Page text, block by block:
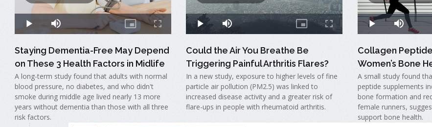
Staying Dementia-Free May Depend
on These 3 Health Factors in Midlife
A long-term study found that adults with normal
blood pressure, no diabetes, and who didn't
smoke during middle age lived nearly 13 more
years without dementia than those with all three
risk factors.
Could the Air You Breathe Be
Triggering Painful Arthritis Flares?
In a new study, exposure to higher levels of fine
particle air pollution (PM2.5) was linked to
increased disease activity and a greater risk of
flare-ups in people with rheumatoid arthritis.
Collagen
Women’s Bone
A small study found
peptide supplements
bone formation and
female runners,
support bone health.